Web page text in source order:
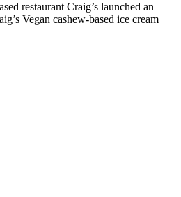
restaurant Craig’s launched an
Vegan cashew-based ice cream